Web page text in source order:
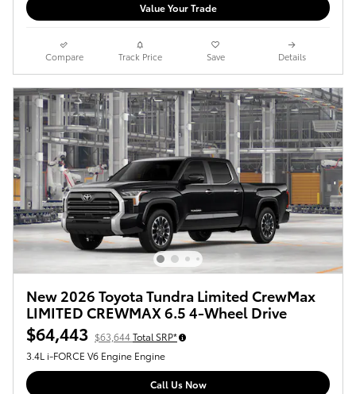
Value Your Trade
Compare Track Price Save Details
New 2026 Toyota Tundra Limited CrewMax
LIMITED CREWMAX 6.5 4-Wheel Drive
$64,443 $63,644Total SRP*
3.4L i-FORCE V6 Engine Engine
Call Us Now